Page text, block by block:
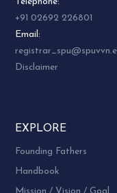
+91 02692 226801
Email:
Disclaimer
EXPLORE
Founding Fathers
Handbook
Mission / Vision / Goal